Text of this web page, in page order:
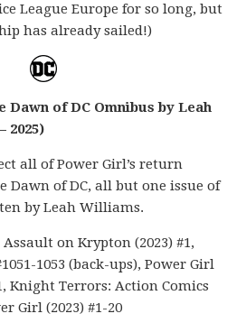
League Europe for so long, but
has already sailed!)
Dawn of DC Omnibus by Leah
2025)
all of Power Girl’s return
Dawn of DC, all but one issue of
by Leah Williams.
on Krypton (2023) #1,
1053 (back-ups), Power Girl
Knight Terrors: Action Comics
Girl (2023) #1-20